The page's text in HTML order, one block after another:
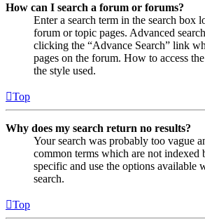
How can I search a forum or forums?
Enter a search term in the search box
forum or topic pages. Advanced
clicking the “Advance Search” link
pages on the forum. How to access
the style used.
Top
Why does my search return no results?
Your search was probably too vague
common terms which are not
specific and use the options available
search.
Top